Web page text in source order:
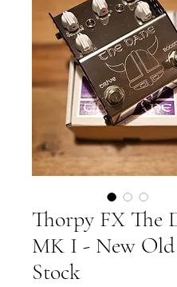
Thorpy FX The
MK I - New Old
Stock